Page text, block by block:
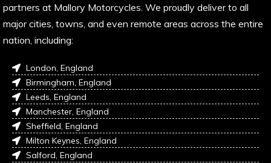
partners at Mallory Motorcycles. We proudly deliver to all
major cities, towns, and even remote areas across the entire
nation, including:
London, England
Birmingham, England
Leeds, England
Manchester, England
Sheffield, England
Milton Keynes, England
Salford, England